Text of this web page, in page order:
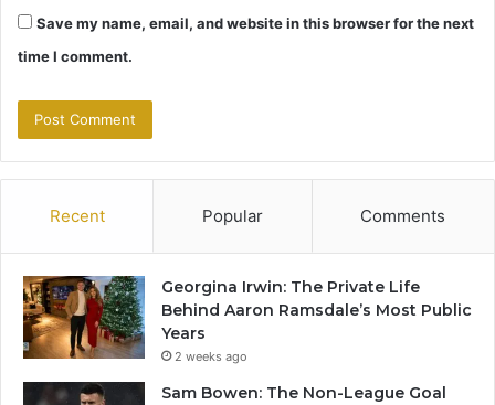
Save my name, email, and website in this browser for the next
time I comment.
Recent Popular Comments
Georgina Irwin: The Private Life
Behind Aaron Ramsdale’s Most Public
Years
2 weeks ago
Sam Bowen: The Non-League Goal